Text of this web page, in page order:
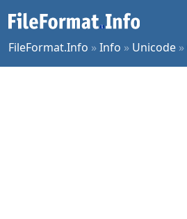
FileFormat.Info »Info » Unicode »